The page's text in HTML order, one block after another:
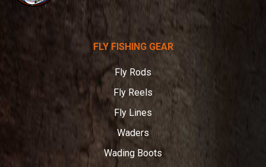
FLY FISHING GEAR
Fly Rods
Fly Reels
Fly Lines
Waders
Wading Boots